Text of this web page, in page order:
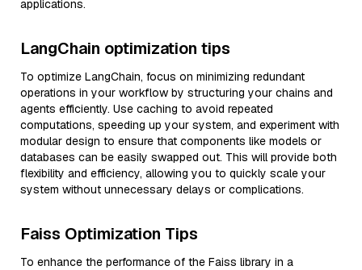
applications.
LangChain optimization tips
To optimize LangChain, focus on minimizing redundant
operations in your workflow by structuring your chains and
agents efficiently. Use caching to avoid repeated
computations, speeding up your system, and experiment with
modular design to ensure that components like models or
databases can be easily swapped out. This will provide both
flexibility and efficiency, allowing you to quickly scale your
system without unnecessary delays or complications.
Faiss Optimization Tips
To enhance the performance of the Faiss library in a